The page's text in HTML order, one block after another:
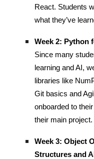
React. Students
what they’ve
Week 2: Python
Since many
learning and AI,
libraries like
Git basics and
onboarded to
their main project.
Week 3: Object
Structures and